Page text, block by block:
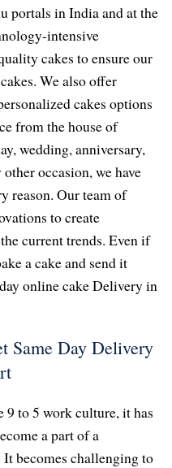
portals in India and at the
intensive
cakes to ensure our
We also offer
cakes options
from the house of
wedding, anniversary,
occasion, we have
reason. Our team of
to create
current trends. Even if
a cake and send it
online cake Delivery in
Same Day Delivery
9 to 5 work culture, it has
a part of a
becomes challenging to